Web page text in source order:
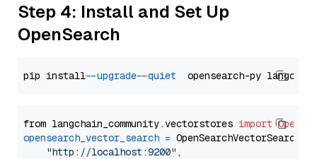
Step 4: Install and Set Up
OpenSearch
pip install --upgrade --quiet
from langchain_community.vectorstores import
opensearch_vector_search = OpenSearchVectorSearch(
"http://localhost:9200" ,